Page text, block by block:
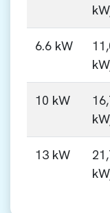
6.6 kW
10 kW
13 kW